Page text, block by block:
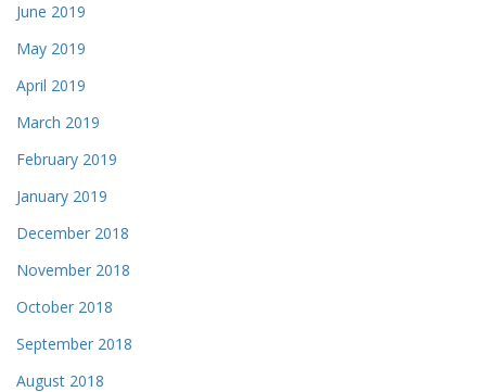
June 2019
May 2019
April 2019
March 2019
February 2019
January 2019
December 2018
November 2018
October 2018
September 2018
August 2018